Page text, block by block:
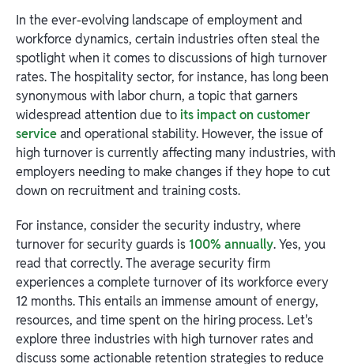
In the ever-evolving landscape of employment and
workforce dynamics, certain industries often steal the
spotlight when it comes to discussions of high turnover
rates. The hospitality sector, for instance, has long been
synonymous with labor churn, a topic that garners
widespread attention due toits impact on customer
serviceand operational stability. However, the issue of
high turnover is currently affecting many industries, with
employers needing to make changes if they hope to cut
down on recruitment and training costs.
For instance, consider the security industry, where
turnover for security guards is 100% annually. Yes, you
read that correctly. The average security firm
experiences a complete turnover of its workforce every
12 months. This entails an immense amount of energy,
resources, and time spent on the hiring process. Let's
explore three industries with high turnover rates and
discuss some actionable retention strategies to reduce